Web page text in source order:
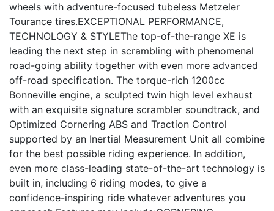
wheels with adventure-focused tubeless Metzeler
Tourance tires.EXCEPTIONAL PERFORMANCE,
TECHNOLOGY & STYLEThe top-of-the-range XE is
leading the next step in scrambling with phenomenal
road-going ability together with even more advanced
off-road specification. The torque-rich 1200cc
Bonneville engine, a sculpted twin high level exhaust
with an exquisite signature scrambler soundtrack, and
Optimized Cornering ABS and Traction Control
supported by an Inertial Measurement Unit all combine
for the best possible riding experience. In addition,
even more class-leading state-of-the-art technology is
built in, including 6 riding modes, to give a
confidence-inspiring ride whatever adventures you